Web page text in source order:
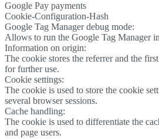
Google Pay payments
Cookie-Configuration-Hash
Google Tag Manager debug mode:
Allows to run the Google Tag Manager
Information on origin:
The cookie stores the referrer and the
for further use.
Cookie settings:
The cookie is used to store the cookie
several browser sessions.
Cache handling:
The cookie is used to differentiate the
and page users.